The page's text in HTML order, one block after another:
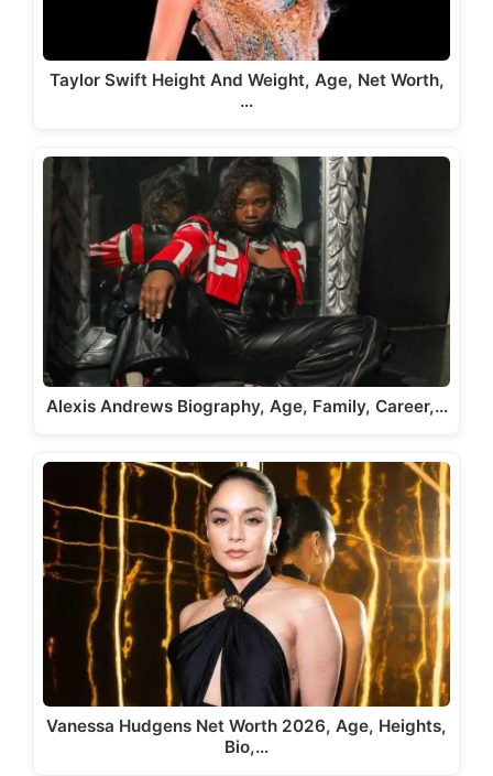
Taylor Swift Height And Weight, Age, Net Worth,
…
Alexis Andrews Biography, Age, Family, Career,…
Vanessa Hudgens Net Worth 2026, Age, Heights,
Bio,…